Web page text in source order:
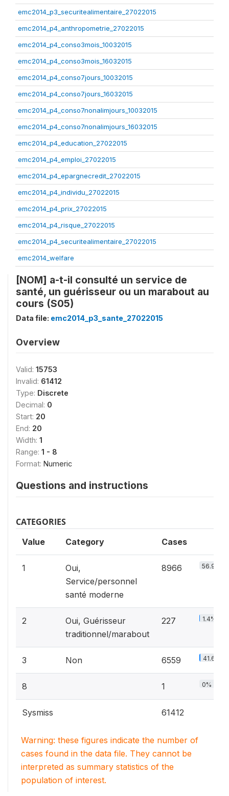
emc2014_p3_securitealimentaire_27022015
emc2014_p4_anthropometrie_27022015
emc2014_p4_conso3mois_10032015
emc2014_p4_conso3mois_16032015
emc2014_p4_conso7jours_10032015
emc2014_p4_conso7jours_16032015
emc2014_p4_conso7nonalimjours_10032015
emc2014_p4_conso7nonalimjours_16032015
emc2014_p4_education_27022015
emc2014_p4_emploi_27022015
emc2014_p4_epargnecredit_27022015
emc2014_p4_individu_27022015
emc2014_p4_prix_27022015
emc2014_p4_risque_27022015
emc2014_p4_securitealimentaire_27022015
emc2014_welfare
[NOM] a-t-il consulté un service de
santé, un guérisseur ou un marabout au
cours (S05)
Data file: emc2014_p3_sante_27022015
Overview
Valid: 15753
Invalid: 61412
Type: Discrete
Decimal: 0
Start: 20
End: 20
Width: 1
Range: 1 - 8
Format: Numeric
Questions and instructions
CATEGORIES
Value Category Cases
1
Oui,
Service/personnel
santé moderne
8966 56.9%
2
Oui, Guérisseur
traditionnel/marabout
227 1.4%
3 Non 6559 41.6%
8 1 0%
Sysmiss 61412
Warning: these figures indicate the number of
cases found in the data file. They cannot be
interpreted as summary statistics of the
population of interest.